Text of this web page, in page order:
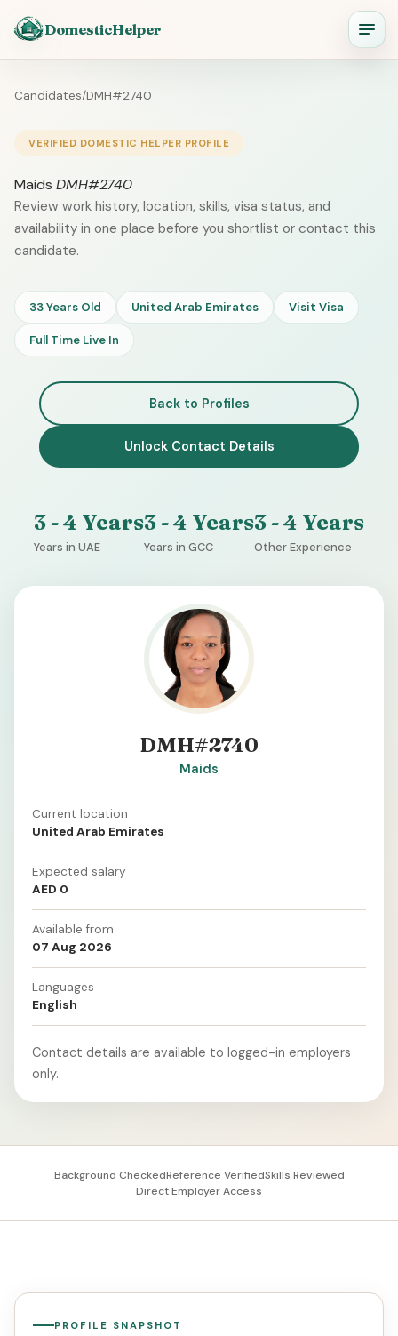
DomesticHelper
Candidates/DMH#2740
VERIFIED DOMESTIC HELPER PROFILE
Maids DMH#2740
Review work history, location, skills, visa status, and
availability in one place before you shortlist or contact this
candidate.
33 Years Old United Arab Emirates Visit Visa
Full Time Live In
Back to Profiles
Unlock Contact Details
3 - 4 Years
Years in UAE
3 - 4 Years
Years in GCC
3 - 4 Years
Other Experience
DMH#2740
Maids
Current location
United Arab Emirates
Expected salary
AED 0
Available from
07 Aug 2026
Languages
English
Contact details are available to logged-in employers
only.
Background CheckedReference VerifiedSkills Reviewed
Direct Employer Access
PROFILE SNAPSHOT